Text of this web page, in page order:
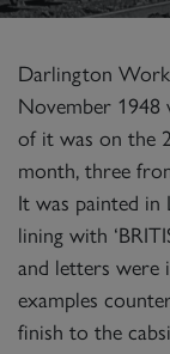
Darlington
November
of it was on the
month, three
It was painted in
lining with
and letters were
examples
finish to the